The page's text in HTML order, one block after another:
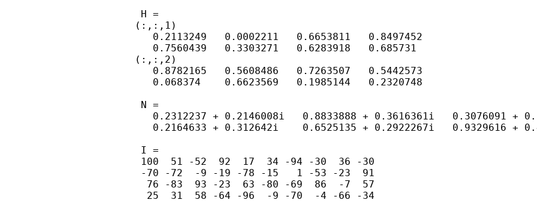
H =
(:,:,1)
   0.2113249   0.0002211   0.6653811   0.8497452
   0.7560439   0.3303271   0.6283918   0.685731
(:,:,2)
   0.8782165   0.5608486   0.7263507   0.5442573
   0.068374    0.6623569   0.1985144   0.2320748
N =
0.2312237 + 0.2146008i   0.8833888 + 0.3616361i   0.3076091 +
0.2164633 + 0.312642i    0.6525135 + 0.2922267i   0.9329616 +
I =
100  51 -52  92  17  34 -94 -30  36 -30
-70 -72  -9 -19 -78 -15   1 -53 -23  91
  76 -83  93 -23  63 -80 -69  86  -7  57
  25  31  58 -64 -96  -9 -70  -4 -66 -34